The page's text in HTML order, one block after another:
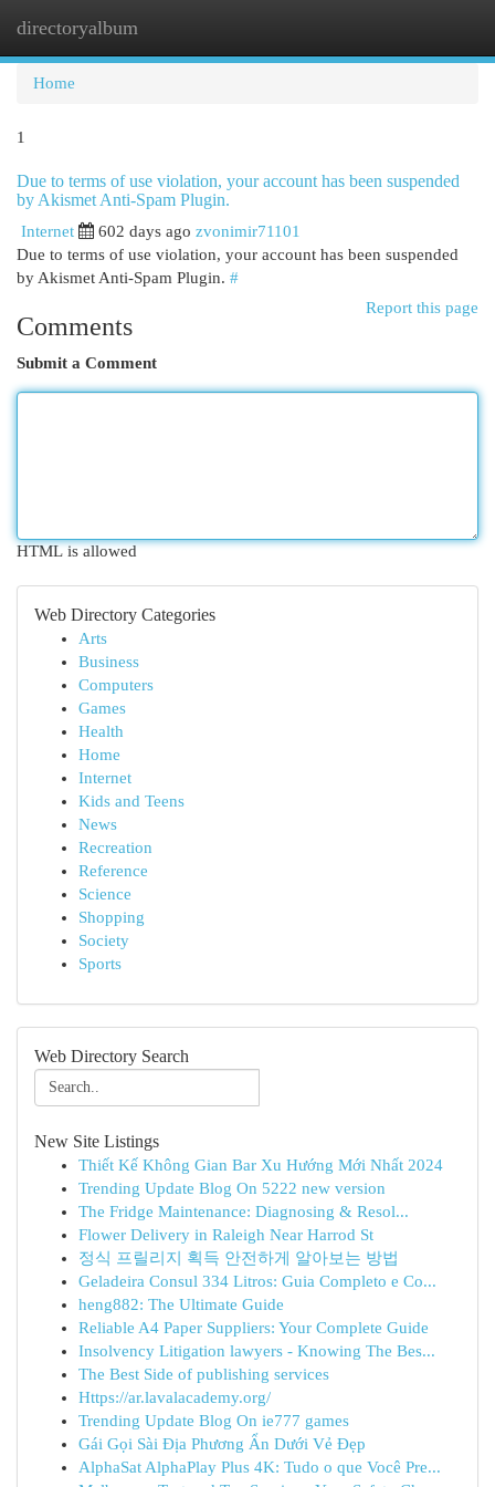
directoryalbum
Home
1
Due to terms of use violation, your account has been suspended
by Akismet Anti-Spam Plugin.
Internet 602 days ago zvonimir71101
Due to terms of use violation, your account has been suspended
by Akismet Anti-Spam Plugin. #
Report this page
Comments
Submit a Comment
HTML is allowed
Web Directory Categories
Arts
Business
Computers
Games
Health
Home
Internet
Kids and Teens
News
Recreation
Reference
Science
Shopping
Society
Sports
Web Directory Search
New Site Listings
Thiết Kế Không Gian Bar Xu Hướng Mới Nhất 2024
Trending Update Blog On 5222 new version
The Fridge Maintenance: Diagnosing & Resol...
Flower Delivery in Raleigh Near Harrod St
정식 프릴리지 획득 안전하게 알아보는 방법
Geladeira Consul 334 Litros: Guia Completo e Co...
heng882: The Ultimate Guide
Reliable A4 Paper Suppliers: Your Complete Guide
Insolvency Litigation lawyers - Knowing The Bes...
The Best Side of publishing services
Https://ar.lavalacademy.org/
Trending Update Blog On ie777 games
Gái Gọi Sài Địa Phương Ẩn Dưới Vẻ Đẹp
AlphaSat AlphaPlay Plus 4K: Tudo o que Você Pre...